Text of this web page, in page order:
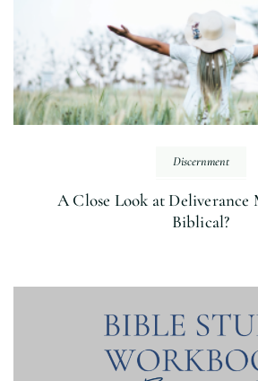
Discernment
A Close Look at
Biblical?